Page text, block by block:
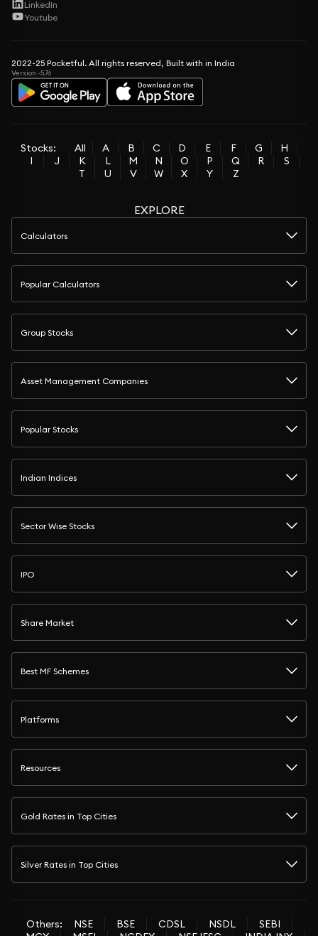
LinkedIn
Youtube
2022-25 Pocketful. All rights reserved, Built with in India
Version -5.76
Stocks: All A B C D E F G
H
I
J K L M N O P Q R
S
T
U V W X Y Z
EXPLORE
Calculators
Popular Calculators
Group Stocks
Asset Management Companies
Popular Stocks
Indian Indices
Sector Wise Stocks
IPO
Share Market
Best MF Schemes
Platforms
Resources
Gold Rates in Top Cities
Silver Rates in Top Cities
Others: NSE BSE CDSL NSDL
SEBI